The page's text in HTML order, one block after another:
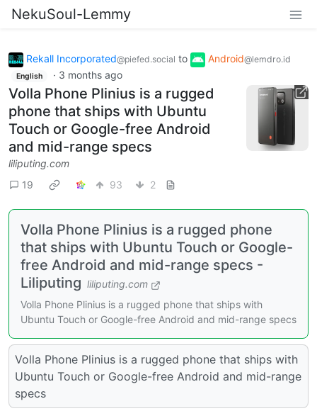
NekuSoul-Lemmy
Rekall Incorporated@piefed.social to Android@lemdro.id
English · 3 months ago
Volla Phone Plinius is a rugged
phone that ships with Ubuntu
Touch or Google-free Android
and mid-range specs
liliputing.com
19
93 2
Volla Phone Plinius is a rugged phone
that ships with Ubuntu Touch or Google-
free Android and mid-range specs -
Liliputing liliputing.com
Volla Phone Plinius is a rugged phone that ships with
Ubuntu Touch or Google-free Android and mid-range specs
Volla Phone Plinius is a rugged phone that ships with
Ubuntu Touch or Google-free Android and mid-range
specs